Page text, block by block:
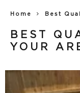
Home Best
BEST
YOUR